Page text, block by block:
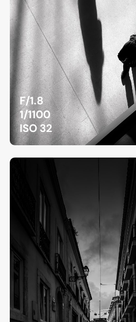
F/1.8
1/1100
ISO 32